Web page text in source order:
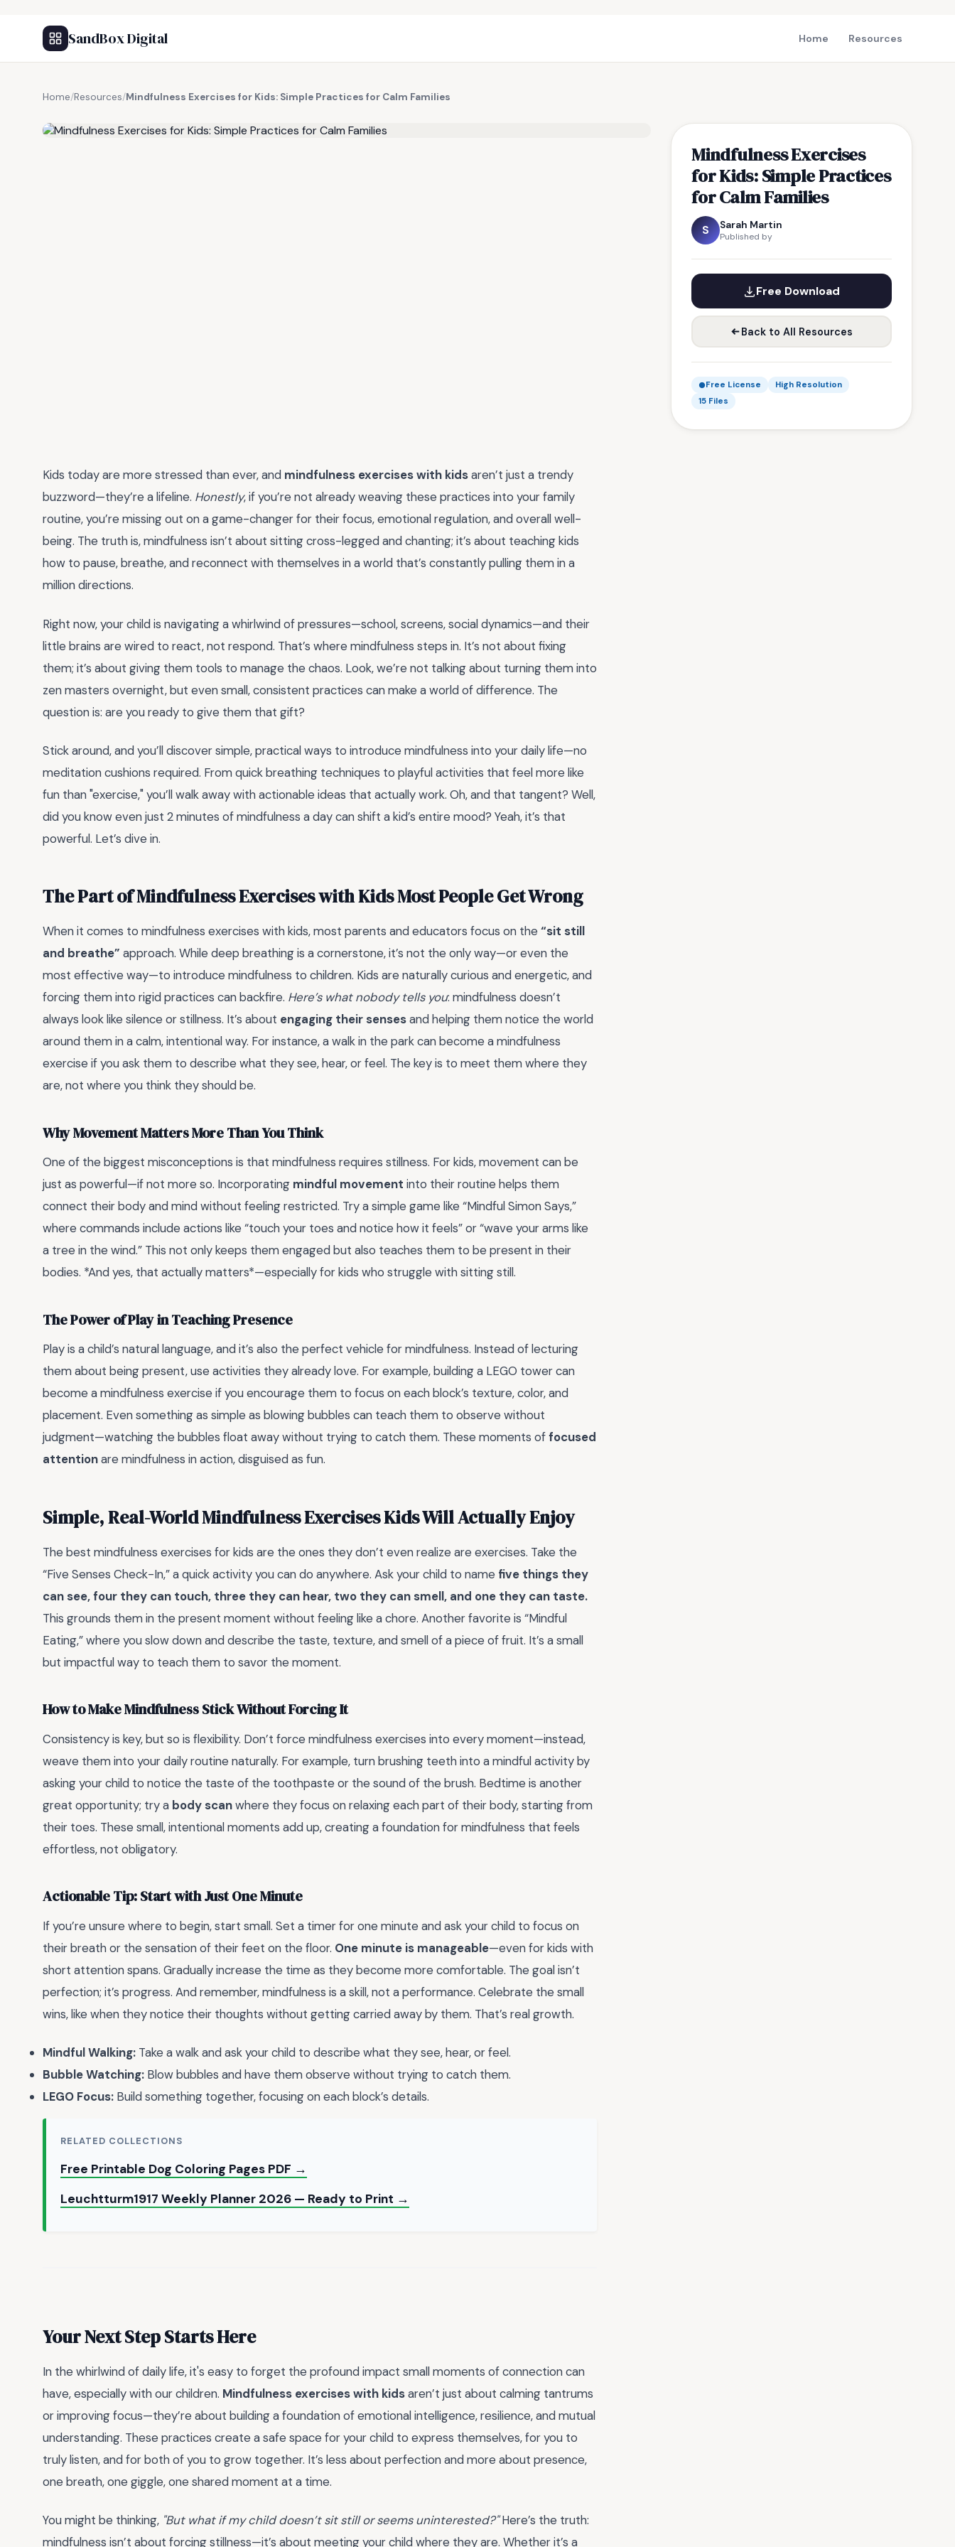
SandBox Digital Home Resources
Home/Resources/Mindfulness Exercises for Kids: Simple Practices for Calm Families
Mindfulness Exercises
for Kids: Simple Practices
for Calm Families
S Sarah Martin
Published by
Free Download
Back to All Resources
Free License
High Resolution
15 Files
Kids today are more stressed than ever, and mindfulness exercises with kidsaren’t just a trendy
buzzword—they’re a lifeline. Honestly, if you’re not already weaving these practices into your family
routine, you’re missing out on a game-changer for their focus, emotional regulation, and overall well-
being. The truth is, mindfulness isn’t about sitting cross-legged and chanting; it’s about teaching kids
how to pause, breathe, and reconnect with themselves in a world that’s constantly pulling them in a
million directions.
Right now, your child is navigating a whirlwind of pressures—school, screens, social dynamics—and their
little brains are wired to react, not respond. That’s where mindfulness steps in. It’s not about fixing
them; it’s about giving them tools to manage the chaos. Look, we’re not talking about turning them into
zen masters overnight, but even small, consistent practices can make a world of difference. The
question is: are you ready to give them that gift?
Stick around, and you’ll discover simple, practical ways to introduce mindfulness into your daily life—no
meditation cushions required. From quick breathing techniques to playful activities that feel more like
fun than "exercise," you’ll walk away with actionable ideas that actually work. Oh, and that tangent? Well,
did you know even just 2 minutes of mindfulness a day can shift a kid’s entire mood? Yeah, it’s that
powerful. Let’s dive in.
The Part of Mindfulness Exercises with Kids Most People Get Wrong
When it comes to mindfulness exercises with kids, most parents and educators focus on the “sit still
and breathe” approach. While deep breathing is a cornerstone, it’s not the only way—or even the
most effective way—to introduce mindfulness to children. Kids are naturally curious and energetic, and
forcing them into rigid practices can backfire. Here’s what nobody tells you: mindfulness doesn’t
always look like silence or stillness. It’s about engaging their sensesand helping them notice the world
around them in a calm, intentional way. For instance, a walk in the park can become a mindfulness
exercise if you ask them to describe what they see, hear, or feel. The key is to meet them where they
are, not where you think they should be.
Why Movement Matters More Than You Think
One of the biggest misconceptions is that mindfulness requires stillness. For kids, movement can be
just as powerful—if not more so. Incorporating mindful movement into their routine helps them
connect their body and mind without feeling restricted. Try a simple game like “Mindful Simon Says,”
where commands include actions like “touch your toes and notice how it feels” or “wave your arms like
a tree in the wind.” This not only keeps them engaged but also teaches them to be present in their
bodies. *And yes, that actually matters*—especially for kids who struggle with sitting still.
The Power of Play in Teaching Presence
Play is a child’s natural language, and it’s also the perfect vehicle for mindfulness. Instead of lecturing
them about being present, use activities they already love. For example, building a LEGO tower can
become a mindfulness exercise if you encourage them to focus on each block’s texture, color, and
placement. Even something as simple as blowing bubbles can teach them to observe without
judgment—watching the bubbles float away without trying to catch them. These moments offocused
attentionare mindfulness in action, disguised as fun.
Simple, Real-World Mindfulness Exercises Kids Will Actually Enjoy
The best mindfulness exercises for kids are the ones they don’t even realize are exercises. Take the
“Five Senses Check-In,” a quick activity you can do anywhere. Ask your child to name five things they
can see, four they can touch, three they can hear, two they can smell, and one they can taste.
This grounds them in the present moment without feeling like a chore. Another favorite is “Mindful
Eating,” where you slow down and describe the taste, texture, and smell of a piece of fruit. It’s a small
but impactful way to teach them to savor the moment.
How to Make Mindfulness Stick Without Forcing It
Consistency is key, but so is flexibility. Don’t force mindfulness exercises into every moment—instead,
weave them into your daily routine naturally. For example, turn brushing teeth into a mindful activity by
asking your child to notice the taste of the toothpaste or the sound of the brush. Bedtime is another
great opportunity; try a body scanwhere they focus on relaxing each part of their body, starting from
their toes. These small, intentional moments add up, creating a foundation for mindfulness that feels
effortless, not obligatory.
Actionable Tip: Start with Just One Minute
If you’re unsure where to begin, start small. Set a timer for one minute and ask your child to focus on
their breath or the sensation of their feet on the floor. One minute is manageable—even for kids with
short attention spans. Gradually increase the time as they become more comfortable. The goal isn’t
perfection; it’s progress. And remember, mindfulness is a skill, not a performance. Celebrate the small
wins, like when they notice their thoughts without getting carried away by them. That’s real growth.
Mindful Walking: Take a walk and ask your child to describe what they see, hear, or feel.
Bubble Watching: Blow bubbles and have them observe without trying to catch them.
LEGO Focus: Build something together, focusing on each block’s details.
RELATED COLLECTIONS
Free Printable Dog Coloring Pages PDF →
Leuchtturm1917 Weekly Planner 2026 — Ready to Print →
Your Next Step Starts Here
In the whirlwind of daily life, it's easy to forget the profound impact small moments of connection can
have, especially with our children. Mindfulness exercises with kidsaren’t just about calming tantrums
or improving focus—they’re about building a foundation of emotional intelligence, resilience, and mutual
understanding. These practices create a safe space for your child to express themselves, for you to
truly listen, and for both of you to grow together. It’s less about perfection and more about presence,
one breath, one giggle, one shared moment at a time.
You might be thinking, "But what if my child doesn’t sit still or seems uninterested?"Here’s the truth:
mindfulness isn’t about forcing stillness—it’s about meeting your child where they are. Whether it’s a